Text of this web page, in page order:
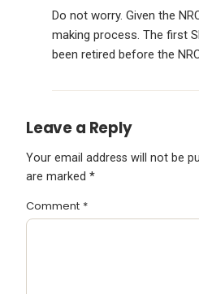
Do not worry. Given the
making process. The first
been retired before the
Leave a Reply
Your email address will not be
are marked *
Comment *